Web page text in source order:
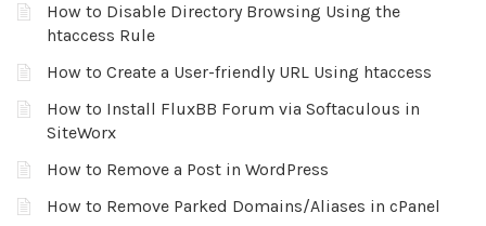
How to Disable Directory Browsing Using the
htaccess Rule
How to Create a User-friendly URL Using htaccess
How to Install FluxBB Forum via Softaculous in
SiteWorx
How to Remove a Post in WordPress
How to Remove Parked Domains/Aliases in cPanel